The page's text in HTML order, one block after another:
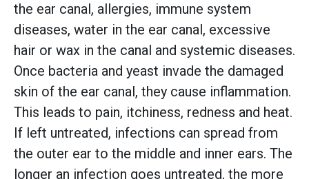
the ear canal, allergies, immune system
diseases, water in the ear canal, excessive
hair or wax in the canal and systemic diseases.
Once bacteria and yeast invade the damaged
skin of the ear canal, they cause inflammation.
This leads to pain, itchiness, redness and heat.
If left untreated, infections can spread from
the outer ear to the middle and inner ears. The
longer an infection goes untreated, the more